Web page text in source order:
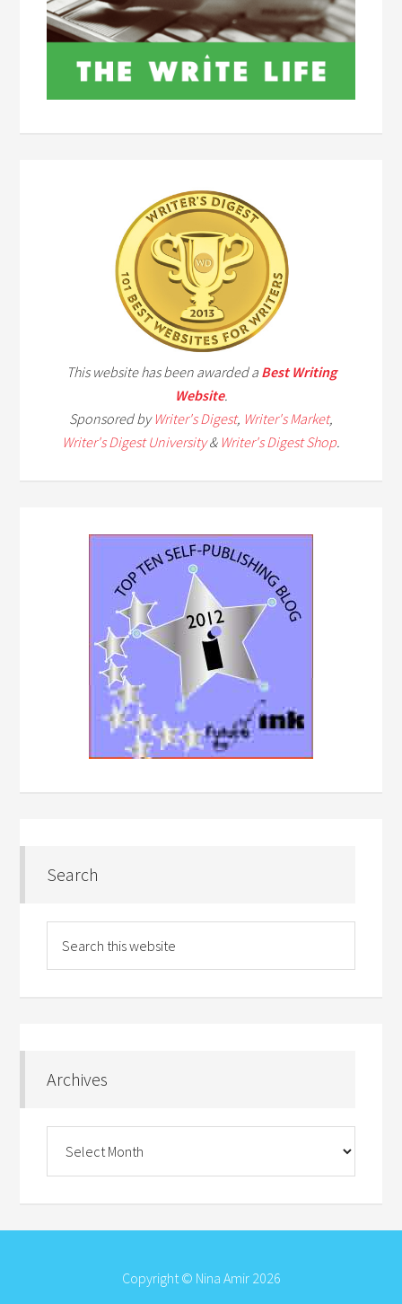
This website has been awarded a Best Writing
Website.
Sponsored byWriter's Digest, Writer's Market,
Writer's Digest University& Writer's Digest Shop
Search
Archives
Copyright © Nina Amir 2026